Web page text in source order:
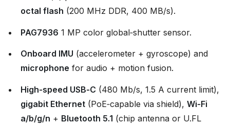
octal flash (200 MHz DDR, 400 MB/s).
PAG7936 1 MP color global‑shutter sensor.
Onboard IMU (accelerometer + gyroscope) and
microphone for audio + motion fusion.
High‑speed USB‑C (480 Mb/s, 1.5 A current limit),
gigabit Ethernet (PoE‑capable via shield), Wi‑Fi
a/b/g/n + Bluetooth 5.1 (chip antenna or U.FL